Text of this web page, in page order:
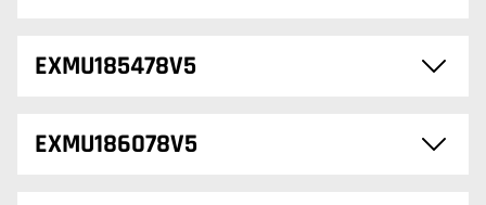
EXMU185478V5
EXMU186078V5